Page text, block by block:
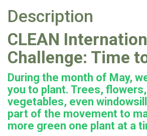
Description
CLEAN
Challenge: Time
During the month of May,
you to plant. Trees,
vegetables, even
part of the movement to
more green one plant at a